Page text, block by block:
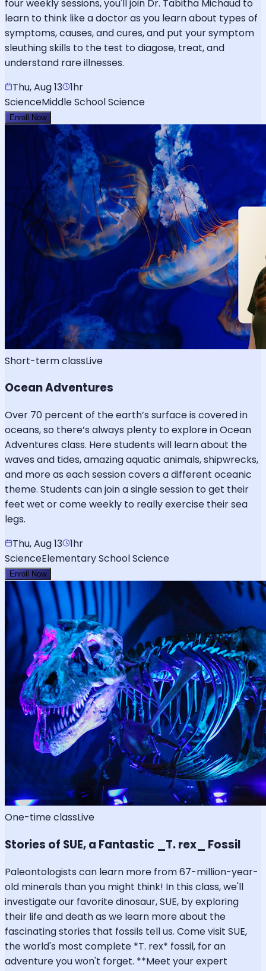
four weekly sessions, you'll join Dr. Tabitha Michaud to
learn to think like a doctor as you learn about types of
symptoms, causes, and cures, and put your symptom
sleuthing skills to the test to diagose, treat, and
understand rare illnesses.
Thu, Aug 13 1hr
ScienceMiddle School Science
Enroll Now
Short-term classLive
Ocean Adventures
Over 70 percent of the earth’s surface is covered in
oceans, so there’s always plenty to explore in Ocean
Adventures class. Here students will learn about the
waves and tides, amazing aquatic animals, shipwrecks,
and more as each session covers a different oceanic
theme. Students can join a single session to get their
feet wet or come weekly to really exercise their sea
legs.
Thu, Aug 13 1hr
ScienceElementary School Science
Enroll Now
One-time classLive
Stories of SUE, a Fantastic _T. rex_ Fossil
Paleontologists can learn more from 67-million-year-
old minerals than you might think! In this class, we'll
investigate our favorite dinosaur, SUE, by exploring
their life and death as we learn more about the
fascinating stories that fossils tell us. Come visit SUE,
the world's most complete *T. rex* fossil, for an
adventure you won't forget. **Meet your expert